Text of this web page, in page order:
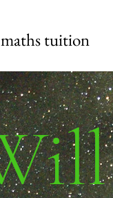
tuition